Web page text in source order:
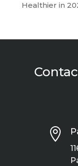
Healthier in
